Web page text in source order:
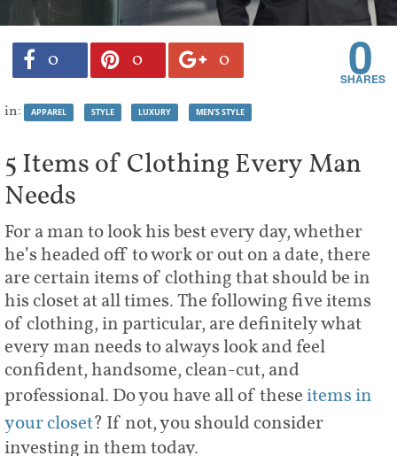
0 0 0 0
in: APPAREL STYLE LUXURY MEN'S STYLE
5 Items of Clothing Every Man
Needs
For a man to look his best every day, whether
he’s headed off to work or out on a date, there
are certain items of clothing that should be in
his closet at all times. The following five items
of clothing, in particular, are definitely what
every man needs to always look and feel
confident, handsome, clean-cut, and
professional. Do you have all of theseitems in
your closet? If not, you should consider
investing in them today.